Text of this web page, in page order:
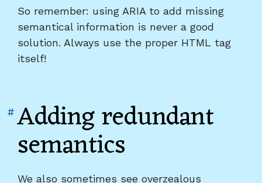
So remember: using ARIA to add missing
semantical information is never a good
solution. Always use the proper HTML tag
itself!
Adding redundant
semantics
# Link
to
heading
redundant
We also sometimes see overzealous